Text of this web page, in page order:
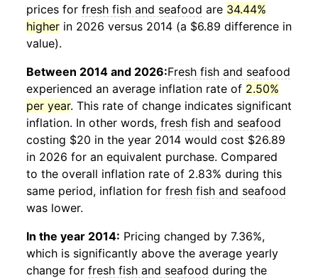
prices for fresh fish and seafood are 34.44%
higher in 2026 versus 2014 (a $6.89 difference in
value).
Between 2014 and 2026:Fresh fish and seafood
experienced an average inflation rate of 2.50%
per year. This rate of change indicates significant
inflation. In other words, fresh fish and seafood
costing $20 in the year 2014 would cost $26.89
in 2026 for an equivalent purchase. Compared
to the overall inflation rate of 2.83% during this
same period, inflation for fresh fish and seafood
was lower.
In the year 2014: Pricing changed by 7.36%,
which is significantly above the average yearly
change for fresh fish and seafood during the